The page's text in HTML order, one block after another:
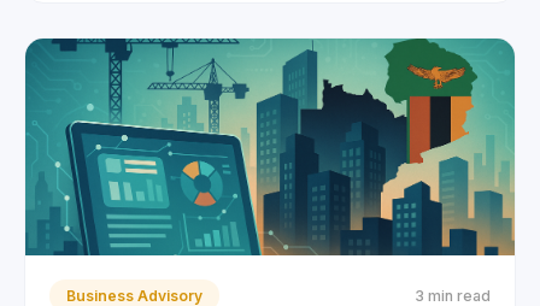
Business Advisory 3 min read